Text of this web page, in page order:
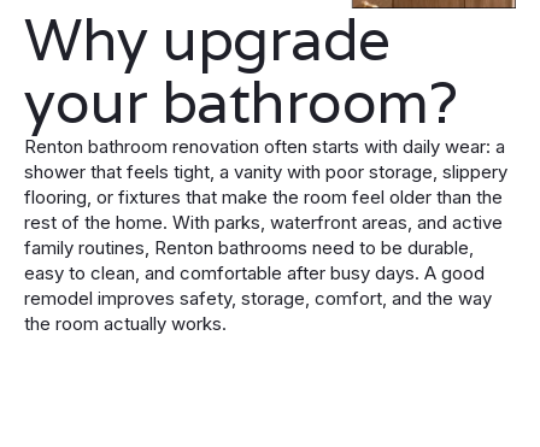
Why upgrade
your bathroom?
Renton bathroom renovation often starts with daily wear: a
shower that feels tight, a vanity with poor storage, slippery
flooring, or fixtures that make the room feel older than the
rest of the home. With parks, waterfront areas, and active
family routines, Renton bathrooms need to be durable,
easy to clean, and comfortable after busy days. A good
remodel improves safety, storage, comfort, and the way
the room actually works.